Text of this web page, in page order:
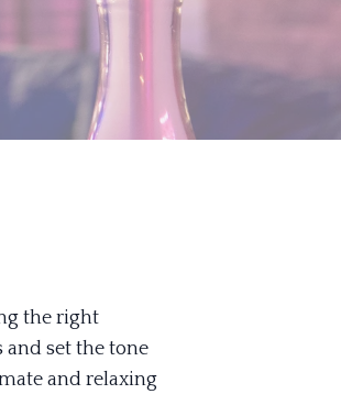
the right
set the tone
and relaxing